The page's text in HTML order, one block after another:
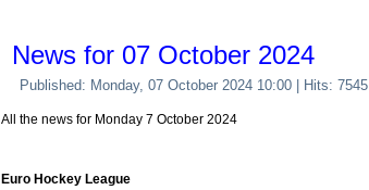
News for 07 October 2024
Published: Monday, 07 October 2024 10:00 | Hits: 7545
All the news for Monday 7 October 2024
Euro Hockey League